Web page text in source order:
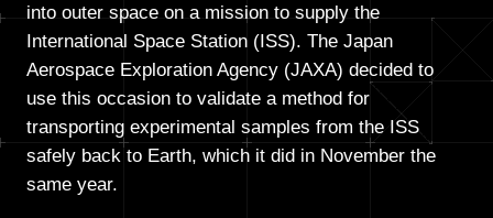
into outer space on a mission to supply the
International Space Station (ISS). The Japan
Aerospace Exploration Agency (JAXA) decided to
use this occasion to validate a method for
transporting experimental samples from the ISS
safely back to Earth, which it did in November the
same year.